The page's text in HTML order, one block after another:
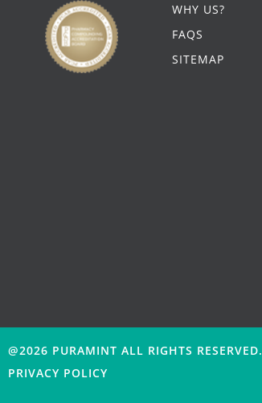
WHY US?
FAQS
SITEMAP
@2026 PURAMINT ALL RIGHTS RESERVED.
PRIVACY POLICY